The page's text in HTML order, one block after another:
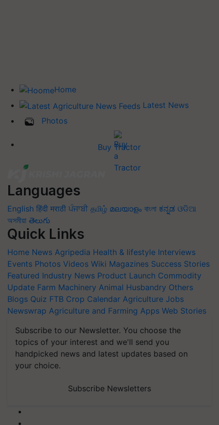
Home
Latest News
Photos
Buy Tractor
Languages
English हिंदी मराठी ਪੰਜਾਬੀ தமிழ் മലയാളം বাংলা ಕನ್ನಡ ଓଡିଆ
অসমীয়া తెలుగు
Quick Links
Home News Agripedia Health & lifestyle Interviews
Events Photos Videos Wiki Magazines Success Stories
Featured Industry News Product Launch Commodity
Update Farm Machinery Animal Husbandry Others
Blogs Quiz FTB Crop Calendar Agriculture Jobs
Newswrap Agriculture and Farming Apps Web Stories
Subscribe to our Newsletter. You choose the
topics of your interest and we'll send you
handpicked news and latest updates based on
your choice.
Subscribe Newsletters